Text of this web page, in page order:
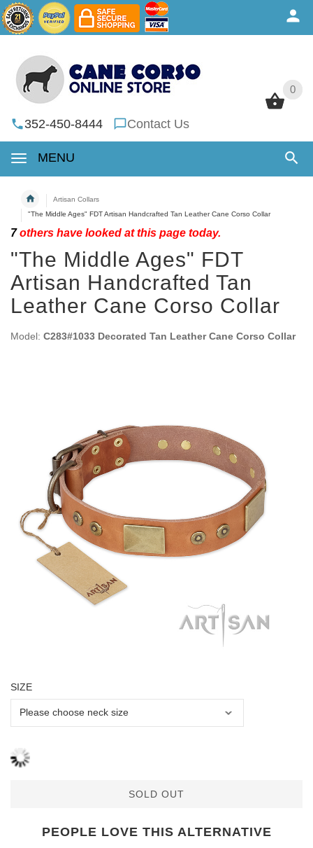
0
352-450-8444 Contact Us
MENU
0
Artisan Collars
"The Middle Ages" FDT Artisan Handcrafted Tan Leather Cane Corso Collar
7others have looked at this page today.
"The Middle Ages" FDT
Artisan Handcrafted Tan
Leather Cane Corso Collar
Model: C283#1033 Decorated Tan Leather Cane Corso Collar
SIZE
SOLD OUT
PEOPLE LOVE THIS ALTERNATIVE